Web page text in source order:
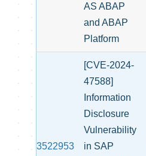
AS ABAP
and ABAP
Platform
3522953
[CVE-2024-
47588]
Information
Disclosure
Vulnerability
in SAP